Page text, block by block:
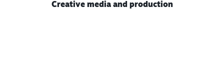
Creative media and production